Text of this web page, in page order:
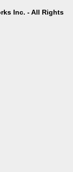
Inc. - All Rights